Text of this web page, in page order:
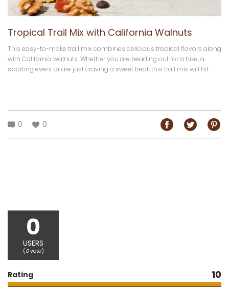
Tropical Trail Mix with California Walnuts
This easy-to-make trail mix combines delicious tropical flavors along
with California walnuts. Whether you are heading out for a hike, a
sporting event or are just craving a sweet treat, this trail mix will hit...
0 0
0
USERS
(0vote)
Rating 10